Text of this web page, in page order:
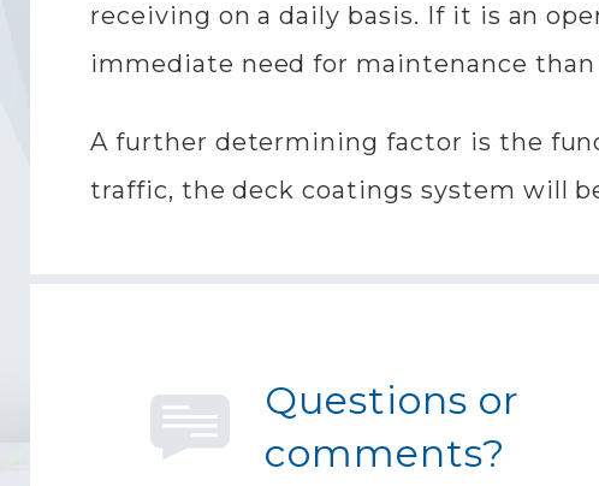
receiving on a daily basis. If it is an
immediate need for maintenance
A further determining factor is the
traffic, the deck coatings system will
Questions or
comments?